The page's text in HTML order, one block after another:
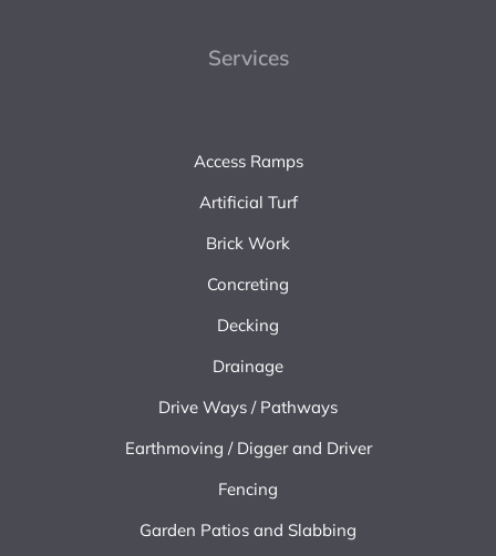
Services
Access Ramps
Artificial Turf
Brick Work
Concreting
Decking
Drainage
Drive Ways / Pathways
Earthmoving / Digger and Driver
Fencing
Garden Patios and Slabbing